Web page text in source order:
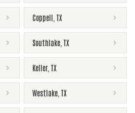
Coppell TX
Southlake TX
Keller, TX
Westlake TX